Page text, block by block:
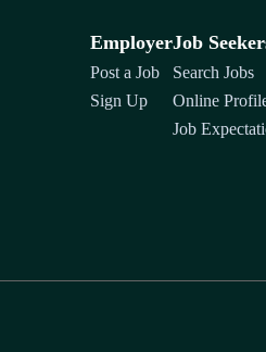
Employer
Post a Job
Sign Up
Job
Search Jobs
Online
Job